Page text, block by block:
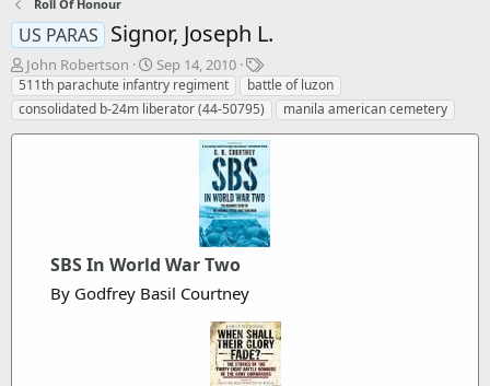
Roll Of Honour
US PARAS Signor, Joseph L.
T
h
r
e
John Robertson
S
t
a
r
Sep 14, 2010
T
a
g
s
511th parachute infantry regiment
battle of luzon
consolidated b-24m liberator (44-50795)
manila american cemetery
SBS In World War Two
By Godfrey Basil Courtney